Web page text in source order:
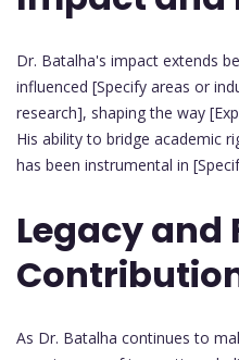
Dr. Batalha's impact extends
influenced [Specify areas or
research], shaping the way
His ability to bridge academic
has been instrumental in
Legacy and
As Dr. Batalha continues to